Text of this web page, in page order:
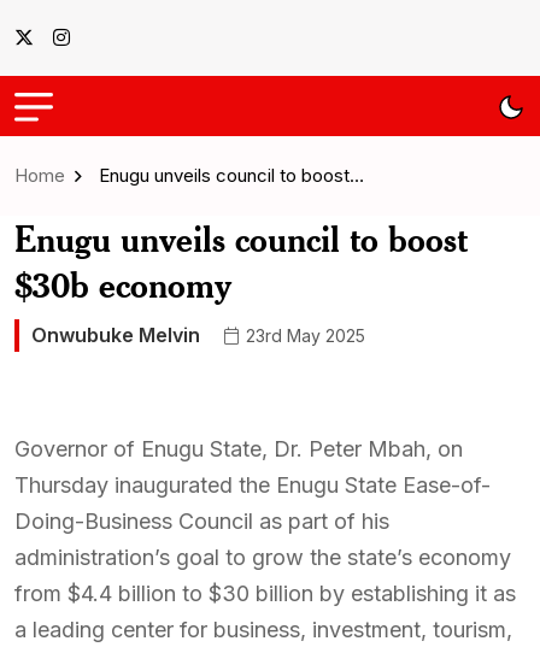
Home Enugu unveils council to boost…
Enugu unveils council to boost
$30b economy
Onwubuke Melvin 23rd May 2025
Governor of Enugu State, Dr. Peter Mbah, on
Thursday inaugurated the Enugu State Ease-of-
Doing-Business Council as part of his
administration’s goal to grow the state’s economy
from $4.4 billion to $30 billion by establishing it as
a leading center for business, investment, tourism,